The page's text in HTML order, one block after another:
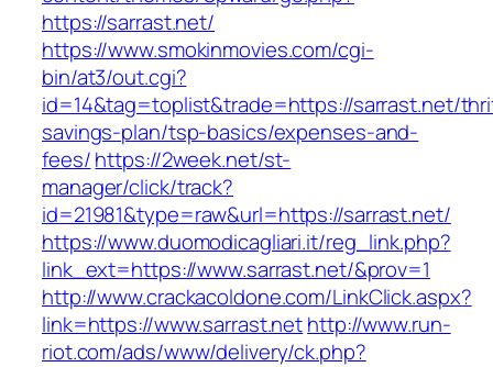
https://sarrast.net/
https://www.smokinmovies.com/cgi-
bin/at3/out.cgi?
id=14&tag=toplist&trade=https://sarrast.net/
savings-plan/tsp-basics/expenses-and-
fees/https://2week.net/st-
manager/click/track?
id=21981&type=raw&url=https://sarrast.net/
https://www.duomodicagliari.it/reg_link.php?
link_ext=https://www.sarrast.net/&prov=1
http://www.crackacoldone.com/LinkClick.aspx?
link=https://www.sarrast.nethttp://www.run-
riot.com/ads/www/delivery/ck.php?